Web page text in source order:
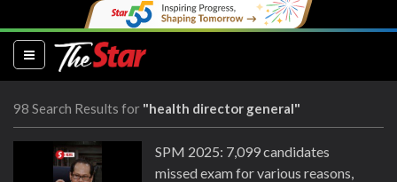
(current)
98 Search Results for "health director general"
SPM 2025: 7,099 candidates
missed exam for various reasons,